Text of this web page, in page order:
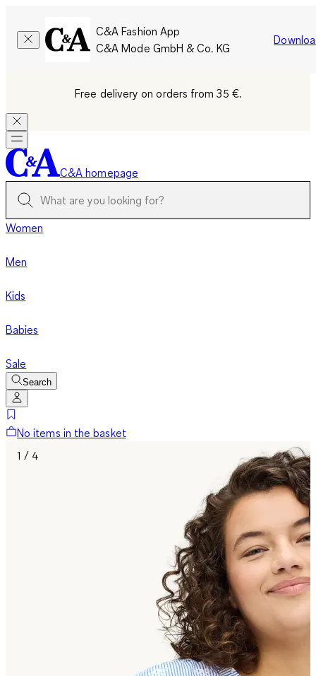
C&A Fashion App
C&A Mode GmbH & Co. KG
Free delivery on orders from 35 €.
C&A homepage
Women
Men
Kids
Babies
Sale
Search
No items in the basket
1 / 4